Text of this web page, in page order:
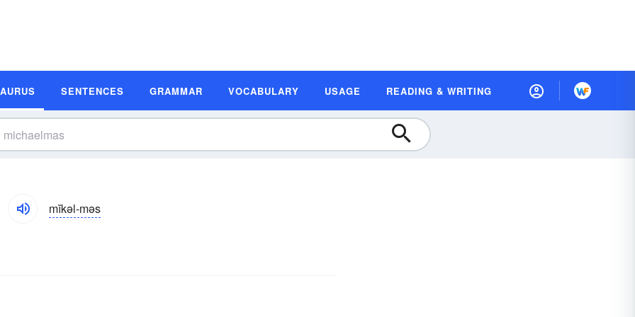
SENTENCES GRAMMAR VOCABULARY USAGE READING & WRITING
mĭkəl-məs